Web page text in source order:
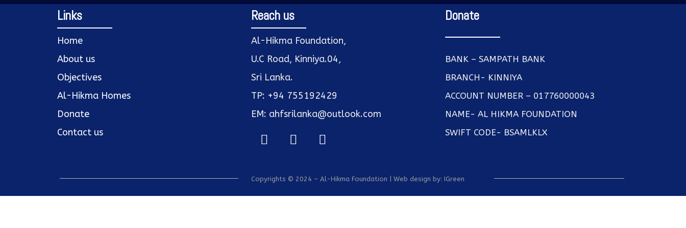
Links
Home
About us
Objectives
Al-Hikma Homes
Donate
Contact us
Reach us
Al-Hikma Foundation,
U.C Road, Kinniya.04,
Sri Lanka.
TP: +94 755192429
EM: ahfsrilanka@outlook.com
Donate
BANK – SAMPATH BANK
BRANCH- KINNIYA
ACCOUNT NUMBER – 017760000043
NAME- AL HIKMA FOUNDATION
SWIFT CODE- BSAMLKLX
Copyrights © 2024 – Al-Hikma Foundation | Web design by: IGreen